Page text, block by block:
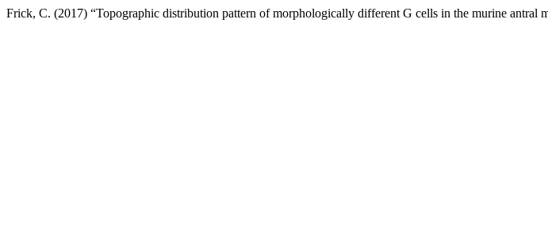
Frick, C. (2017) “Topographic distribution pattern of morphologically different G cells in the murine antral